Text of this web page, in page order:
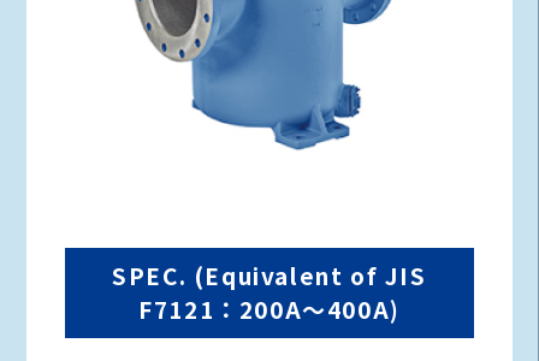
SPEC. (Equivalent of JIS
F7121：200A～400A)